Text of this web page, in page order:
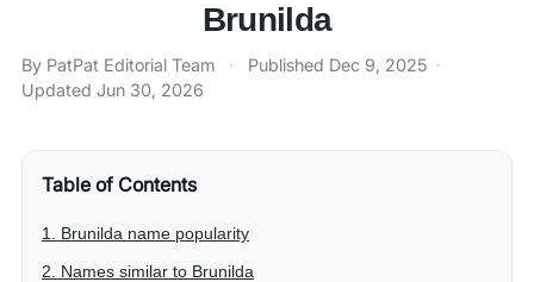
Brunilda
By PatPat Editorial Team · Published Dec 9, 2025 ·
Updated Jun 30, 2026
Table of Contents
1. Brunilda name popularity
2. Names similar to Brunilda